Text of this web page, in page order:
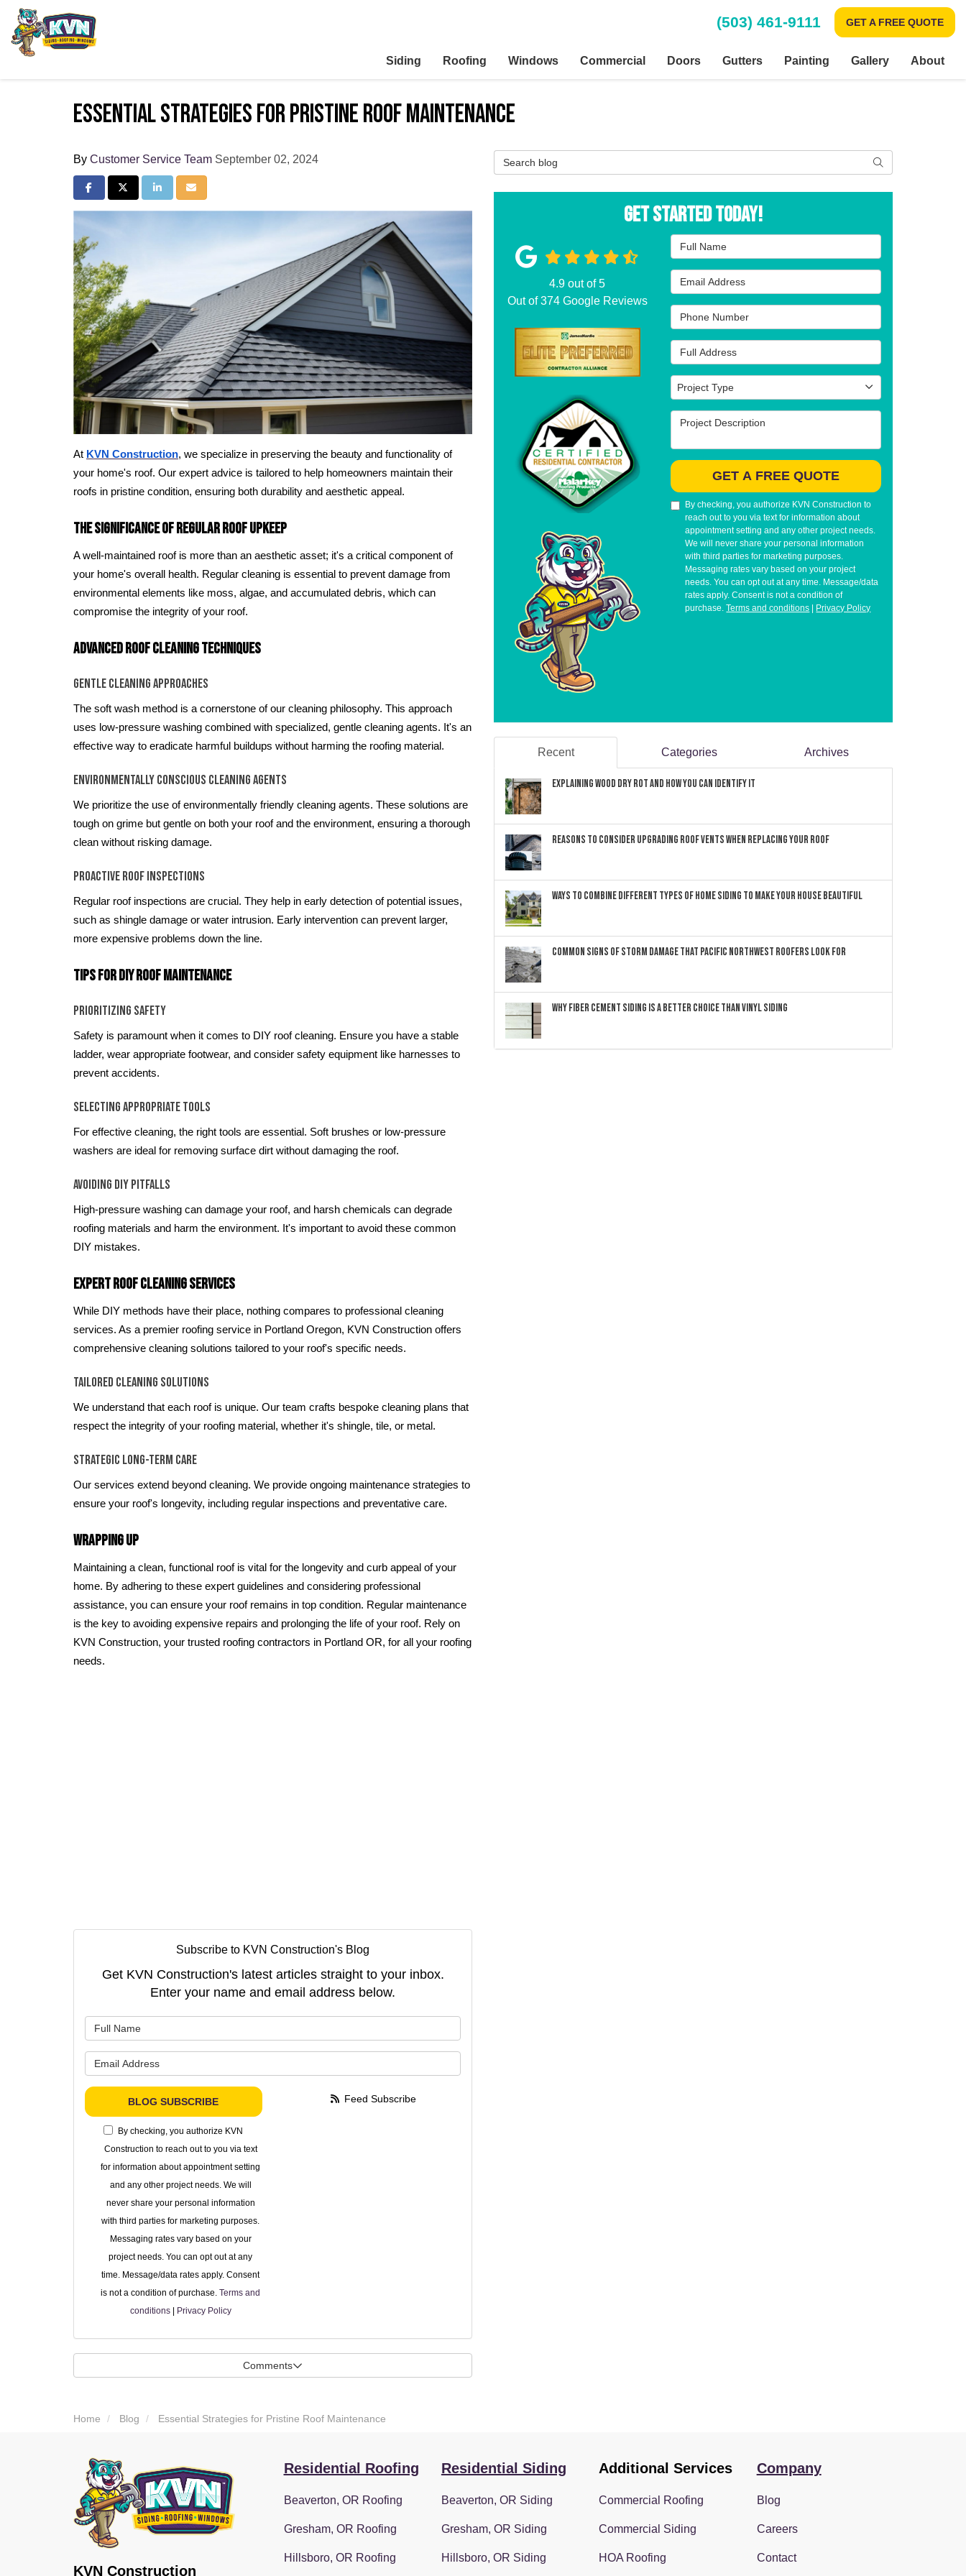
(503) 461-9111 GET A FREE QUOTE
Siding Roofing Windows Commercial Doors Gutters Painting Gallery About
Essential Strategies for Pristine Roof Maintenance
By Customer Service Team September 02, 2024
Share on Facebook
Share on Twitter
Share on LinkedIn
Share via Email
At KVN Construction, we specialize in preserving the beauty and functionality of
your home's roof. Our expert advice is tailored to help homeowners maintain their
roofs in pristine condition, ensuring both durability and aesthetic appeal.
The Significance of Regular Roof Upkeep
A well-maintained roof is more than an aesthetic asset; it's a critical component of
your home's overall health. Regular cleaning is essential to prevent damage from
environmental elements like moss, algae, and accumulated debris, which can
compromise the integrity of your roof.
Advanced Roof Cleaning Techniques
Gentle Cleaning Approaches
The soft wash method is a cornerstone of our cleaning philosophy. This approach
uses low-pressure washing combined with specialized, gentle cleaning agents. It's an
effective way to eradicate harmful buildups without harming the roofing material.
Environmentally Conscious Cleaning Agents
We prioritize the use of environmentally friendly cleaning agents. These solutions are
tough on grime but gentle on both your roof and the environment, ensuring a thorough
clean without risking damage.
Proactive Roof Inspections
Regular roof inspections are crucial. They help in early detection of potential issues,
such as shingle damage or water intrusion. Early intervention can prevent larger,
more expensive problems down the line.
Tips for DIY Roof Maintenance
Prioritizing Safety
Safety is paramount when it comes to DIY roof cleaning. Ensure you have a stable
ladder, wear appropriate footwear, and consider safety equipment like harnesses to
prevent accidents.
Selecting Appropriate Tools
For effective cleaning, the right tools are essential. Soft brushes or low-pressure
washers are ideal for removing surface dirt without damaging the roof.
Avoiding DIY Pitfalls
High-pressure washing can damage your roof, and harsh chemicals can degrade
roofing materials and harm the environment. It's important to avoid these common
DIY mistakes.
Expert Roof Cleaning Services
While DIY methods have their place, nothing compares to professional cleaning
services. As a premier roofing service in Portland Oregon, KVN Construction offers
comprehensive cleaning solutions tailored to your roof's specific needs.
Tailored Cleaning Solutions
We understand that each roof is unique. Our team crafts bespoke cleaning plans that
respect the integrity of your roofing material, whether it's shingle, tile, or metal.
Strategic Long-Term Care
Our services extend beyond cleaning. We provide ongoing maintenance strategies to
ensure your roof's longevity, including regular inspections and preventative care.
Wrapping Up
Maintaining a clean, functional roof is vital for the longevity and curb appeal of your
home. By adhering to these expert guidelines and considering professional
assistance, you can ensure your roof remains in top condition. Regular maintenance
is the key to avoiding expensive repairs and prolonging the life of your roof. Rely on
KVN Construction, your trusted roofing contractors in Portland OR, for all your roofing
needs.
Subscribe to KVN Construction's Blog
Get KVN Construction's latest articles straight to your inbox.
Enter your name and email address below.
BLOG SUBSCRIBE
By checking, you authorize KVN
Construction to reach out to you via text
for information about appointment setting
and any other project needs. We will
never share your personal information
with third parties for marketing purposes.
Messaging rates vary based on your
project needs. You can opt out at any
time. Message/data rates apply. Consent
is not a condition of purchase.Terms and
conditions| Privacy Policy
Feed Subscribe
Comments
Search Blog Search
Get Started Today!
Full Name
Email Address
Phone Number
Full Address
Project Type
Project Type
Project Description
GET A FREE QUOTE
By checking, you authorize KVN Construction to
reach out to you via text for information about
appointment setting and any other project needs.
We will never share your personal information
with third parties for marketing purposes.
Messaging rates vary based on your project
needs. You can opt out at any time. Message/data
rates apply. Consent is not a condition of
purchase.Terms and conditions Privacy Policy
4.9 out of5
Out of374Google Reviews
Recent Categories Archives
Explaining Wood Dry Rot and How You can Identify It
Reasons to Consider Upgrading Roof Vents When Replacing Your Roof
Ways to Combine Different Types of Home Siding to Make Your House Beautiful
Common Signs of Storm Damage that Pacific Northwest Roofers Look For
Why Fiber Cement Siding Is a Better Choice Than Vinyl Siding
Home Blog Essential Strategies for Pristine Roof Maintenance
KVN Construction
Residential Roofing
Beaverton, OR Roofing
Gresham, OR Roofing
Hillsboro, OR Roofing
Residential Siding
Beaverton, OR Siding
Gresham, OR Siding
Hillsboro, OR Siding
Additional Services
Commercial Roofing
Commercial Siding
HOA Roofing
Company
Blog
Careers
Contact